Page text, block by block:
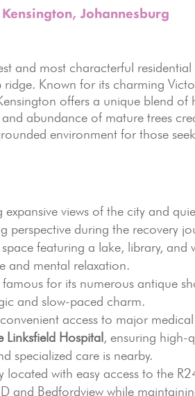
Johannesburg
and most characterful
Known for its charming
offers a unique blend of
abundance of mature trees
environment for those
views of the city and
during the recovery
featuring a lake, library, and
and mental relaxation.
for its numerous antique
and slow-paced charm.
convenient access to major
Linksfield Hospital, ensuring high-
specialized care is nearby.
located with easy access to the
and Bedfordview while